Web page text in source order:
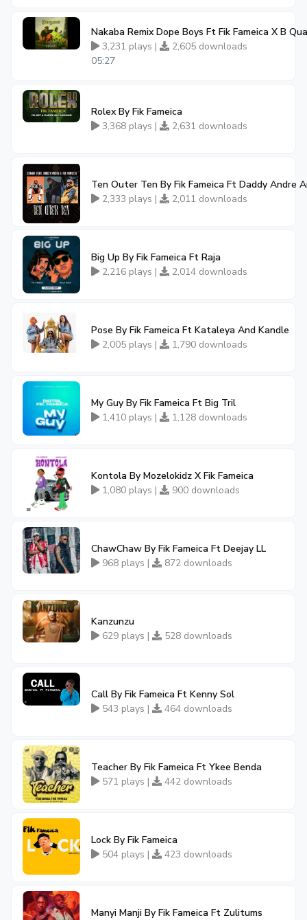
Nakaba Remix Dope Boys Ft Fik Fameica X B
3,231 plays |
2,605 downloads
05:27
Rolex By Fik Fameica
3,368 plays |
2,631 downloads
Ten Outer Ten By Fik Fameica Ft Daddy Andre
2,333 plays |
2,011 downloads
Big Up By Fik Fameica Ft Raja
2,216 plays |
2,014 downloads
Pose By Fik Fameica Ft Kataleya And Kandle
2,005 plays |
1,790 downloads
My Guy By Fik Fameica Ft Big Tril
1,410 plays |
1,128 downloads
Kontola By Mozelokidz X Fik Fameica
1,080 plays |
900 downloads
ChawChaw By Fik Fameica Ft Deejay LL
968 plays |
872 downloads
Kanzunzu
629 plays |
528 downloads
Call By Fik Fameica Ft Kenny Sol
543 plays |
464 downloads
Teacher By Fik Fameica Ft Ykee Benda
571 plays |
442 downloads
Lock By Fik Fameica
504 plays |
423 downloads
Manyi Manji By Fik Fameica Ft Zulitums